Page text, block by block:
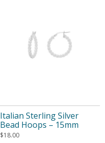
Italian Sterling Silver
Bead Hoops – 15mm
$18.00